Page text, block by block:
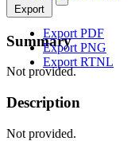
Export
Export PDF
Export PNG
Export RTNL
Summary
Not provided.
Description
Not provided.